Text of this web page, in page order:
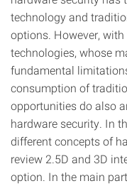
technology and
options. However,
technologies, whose
fundamental
consumption of
opportunities do also
hardware security. In
different concepts of
review 2.5D and 3D
option. In the main